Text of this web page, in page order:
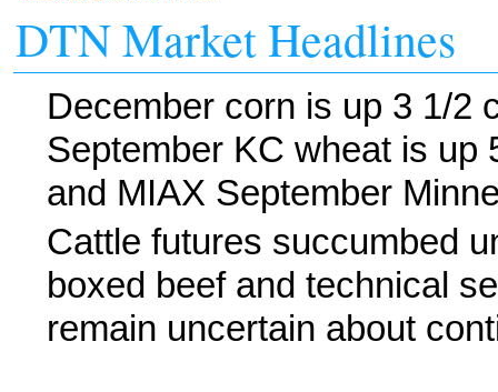
DTN Market Headlines
December corn is up 3 1/2
September KC wheat is up
and MIAX September
Cattle futures succumbed
boxed beef and technical
remain uncertain about